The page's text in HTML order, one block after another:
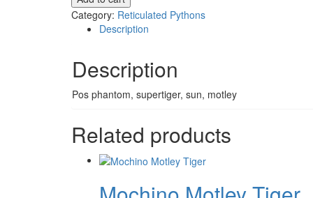
Category: Reticulated Pythons
Description
Description
Pos phantom, supertiger, sun, motley
Related products